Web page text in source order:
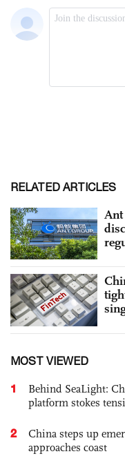
RELATED ARTICLES
MOST VIEWED
1
Behind SeaLight:
platform stokes
2
China steps up
approaches coast